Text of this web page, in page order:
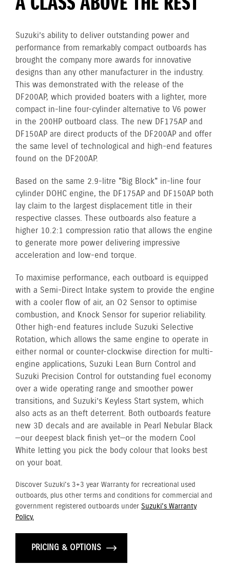
Suzuki’s ability to deliver outstanding power and
performance from remarkably compact outboards has
brought the company more awards for innovative
designs than any other manufacturer in the industry.
This was demonstrated with the release of the
DF200AP, which provided boaters with a lighter, more
compact in-line four-cylinder alternative to V6 power
in the 200HP outboard class. The new DF175AP and
DF150AP are direct products of the DF200AP and offer
the same level of technological and high-end features
found on the DF200AP.
Based on the same 2.9-litre "Big Block" in-line four
cylinder DOHC engine, the DF175AP and DF150AP both
lay claim to the largest displacement title in their
respective classes. These outboards also feature a
higher 10.2:1 compression ratio that allows the engine
to generate more power delivering impressive
acceleration and low-end torque.
To maximise performance, each outboard is equipped
with a Semi-Direct Intake system to provide the engine
with a cooler flow of air, an O2 Sensor to optimise
combustion, and Knock Sensor for superior reliability.
Other high-end features include Suzuki Selective
Rotation, which allows the same engine to operate in
either normal or counter-clockwise direction for multi-
engine applications, Suzuki Lean Burn Control and
Suzuki Precision Control for outstanding fuel economy
over a wide operating range and smoother power
transitions, and Suzuki’s Keyless Start system, which
also acts as an theft deterrent. Both outboards feature
new 3D decals and are available in Pearl Nebular Black
—our deepest black finish yet—or the modern Cool
White letting you pick the body colour that looks best
on your boat.
Discover Suzuki's 3+3 year Warranty for recreational used
outboards, plus other terms and conditions for commercial and
government registered outboards under Suzuki's Warranty
Policy.
PRICING & OPTIONS